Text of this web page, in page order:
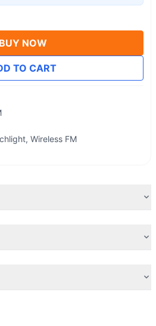
BUY NOW
TO CART
Wireless FM
Capacity